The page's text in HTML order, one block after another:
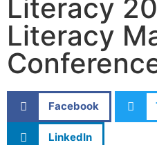
Literacy
Literacy
Facebook
LinkedIn